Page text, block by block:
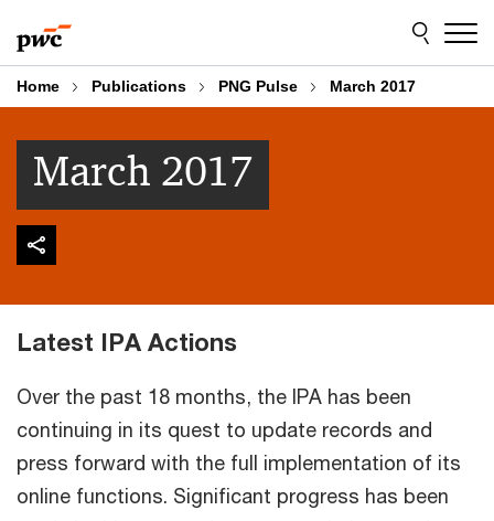
to
content
to
footer
Home Publications PNG Pulse March 2017
March 2017
Latest IPA Actions
Over the past 18 months, the IPA has been
continuing in its quest to update records and
press forward with the full implementation of its
online functions. Significant progress has been